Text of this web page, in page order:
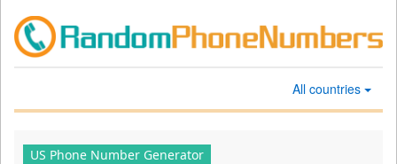
All countries
US Phone Number Generator